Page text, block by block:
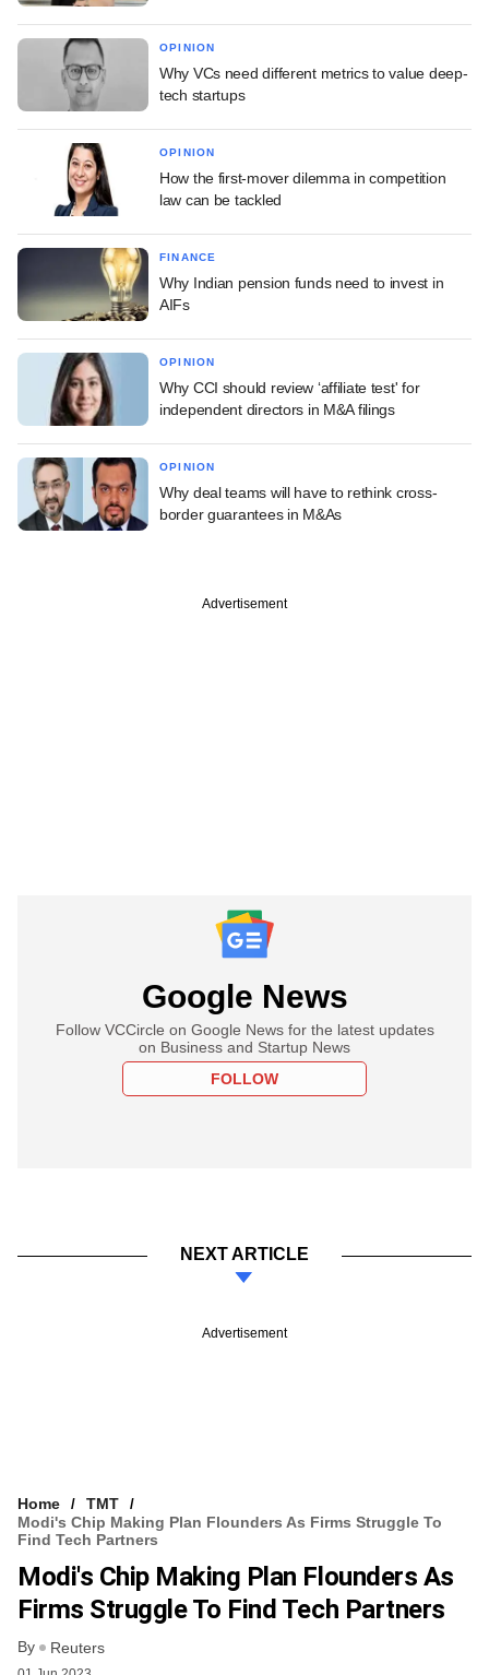
OPINION
Why VCs need different metrics to value deep-
tech startups
OPINION
How the first-mover dilemma in competition
law can be tackled
FINANCE
Why Indian pension funds need to invest in
AIFs
OPINION
Why CCI should review ‘affiliate test' for
independent directors in M&A filings
OPINION
Why deal teams will have to rethink cross-
border guarantees in M&As
Advertisement
Google News
Follow VCCircle on Google News for the latest updates
on Business and Startup News
FOLLOW
NEXT ARTICLE
Advertisement
Home
TMT
Modi's Chip Making Plan Flounders As Firms Struggle To
Find Tech Partners
Modi's Chip Making Plan Flounders As
Firms Struggle To Find Tech Partners
By Reuters